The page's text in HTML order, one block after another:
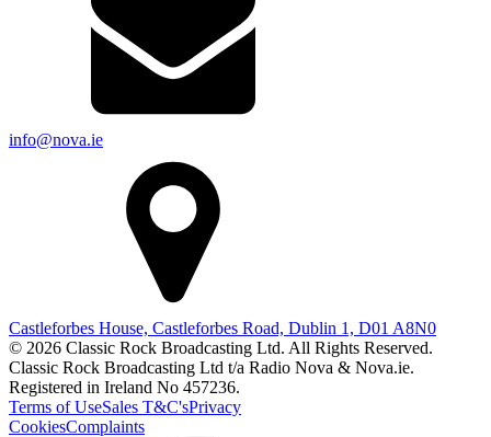
info@nova.ie
Castleforbes House, Castleforbes Road, Dublin 1, D01 A8N0
© 2026 Classic Rock Broadcasting Ltd. All Rights Reserved.
Classic Rock Broadcasting Ltd t/a Radio Nova & Nova.ie.
Registered in Ireland No 457236.
Terms of UseSales T&C'sPrivacy
CookiesComplaints